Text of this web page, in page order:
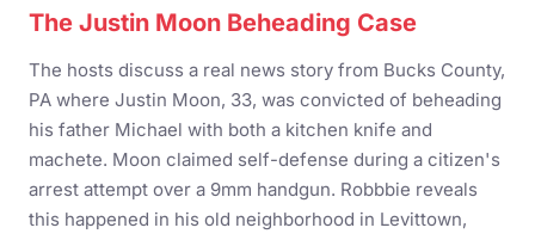
The Justin Moon Beheading Case
The hosts discuss a real news story from Bucks County,
PA where Justin Moon, 33, was convicted of beheading
his father Michael with both a kitchen knife and
machete. Moon claimed self-defense during a citizen's
arrest attempt over a 9mm handgun. Robbbie reveals
this happened in his old neighborhood in Levittown,